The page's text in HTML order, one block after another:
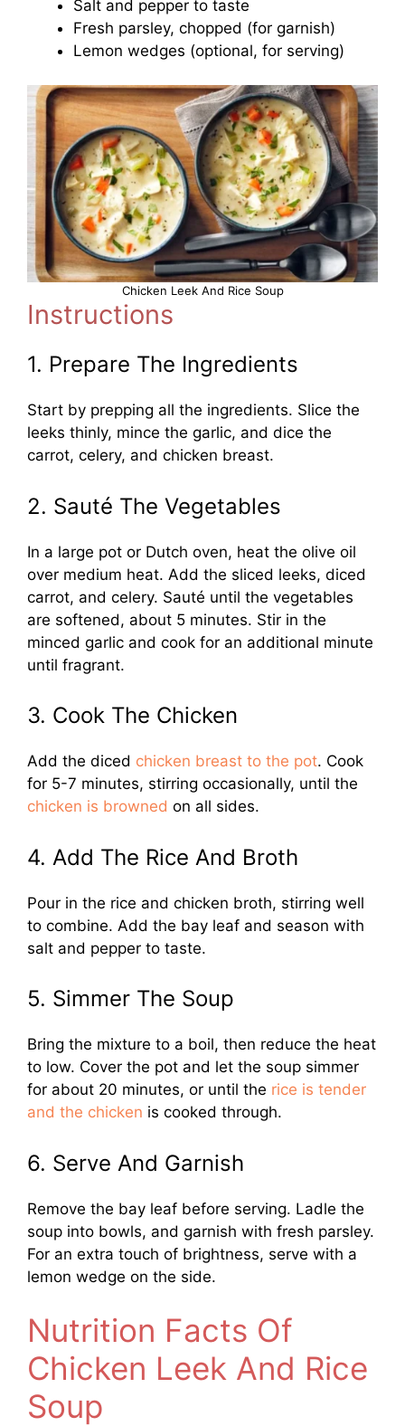
Salt and pepper to taste
Fresh parsley, chopped (for garnish)
Lemon wedges (optional, for serving)
Chicken Leek And Rice Soup
Instructions
1. Prepare The Ingredients
Start by prepping all the ingredients. Slice the
leeks thinly, mince the garlic, and dice the
carrot, celery, and chicken breast.
2. Sauté The Vegetables
In a large pot or Dutch oven, heat the olive oil
over medium heat. Add the sliced leeks, diced
carrot, and celery. Sauté until the vegetables
are softened, about 5 minutes. Stir in the
minced garlic and cook for an additional minute
until fragrant.
3. Cook The Chicken
Add the diced chicken breast to the pot. Cook
for 5-7 minutes, stirring occasionally, until the
chicken is browned on all sides.
4. Add The Rice And Broth
Pour in the rice and chicken broth, stirring well
to combine. Add the bay leaf and season with
salt and pepper to taste.
5. Simmer The Soup
Bring the mixture to a boil, then reduce the heat
to low. Cover the pot and let the soup simmer
for about 20 minutes, or until the rice is tender
and the chicken is cooked through.
6. Serve And Garnish
Remove the bay leaf before serving. Ladle the
soup into bowls, and garnish with fresh parsley.
For an extra touch of brightness, serve with a
lemon wedge on the side.
Nutrition Facts Of
Chicken Leek And Rice
Soup